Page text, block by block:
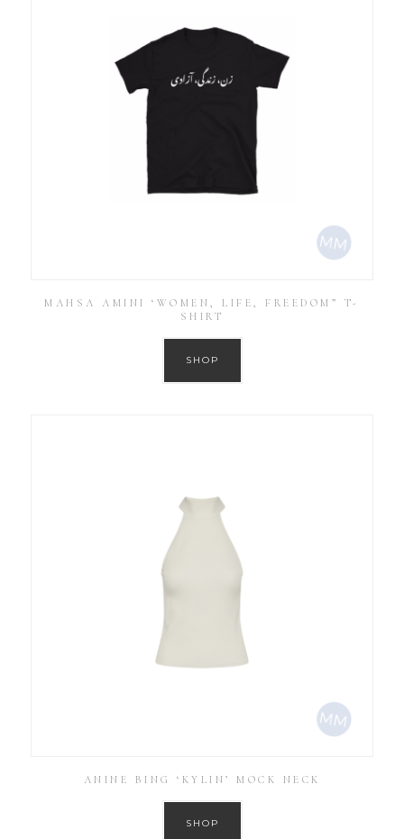
MAHSA AMINI ‘WOMEN, LIFE, FREEDOM” T-
SHIRT
SHOP
ANINE BING ‘KYLIN’ MOCK NECK
SHOP